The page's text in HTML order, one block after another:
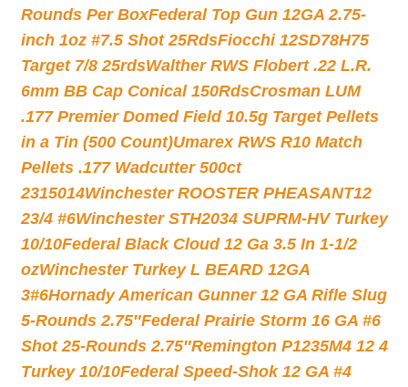
Rounds Per BoxFederal Top Gun 12GA 2.75-
inch 1oz #7.5 Shot 25RdsFiocchi 12SD78H75
Target 7/8 25rdsWalther RWS Flobert .22 L.R.
6mm BB Cap Conical 150RdsCrosman LUM
.177 Premier Domed Field 10.5g Target Pellets
in a Tin (500 Count)Umarex RWS R10 Match
Pellets .177 Wadcutter 500ct
2315014Winchester ROOSTER PHEASANT12
23/4 #6Winchester STH2034 SUPRM-HV Turkey
10/10Federal Black Cloud 12 Ga 3.5 In 1-1/2
ozWinchester Turkey L BEARD 12GA
3#6Hornady American Gunner 12 GA Rifle Slug
5-Rounds 2.75″Federal Prairie Storm 16 GA #6
Shot 25-Rounds 2.75″Remington P1235M4 12 4
Turkey 10/10Federal Speed-Shok 12 GA #4